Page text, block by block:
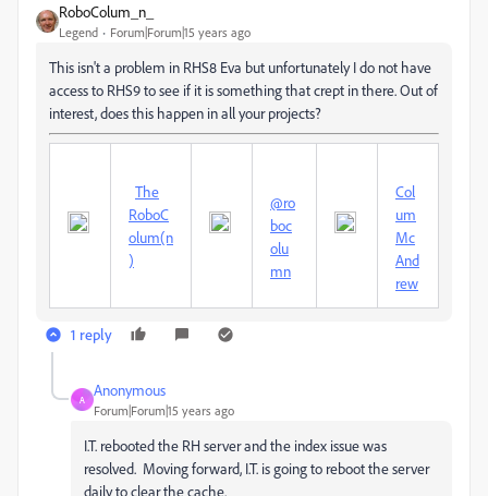
RoboColum_n_
Legend Forum|Forum|15 years ago
This isn't a problem in RHS8 Eva but unfortunately I do not have
access to RHS9 to see if it is something that crept in there. Out of
interest, does this happen in all your projects?
The
RoboC
olum(n
)
@ro
boc
olu
mn
Col
um
Mc
And
rew
1 reply
A
Anonymous
Forum|Forum|15 years ago
I.T. rebooted the RH server and the index issue was
resolved. Moving forward, I.T. is going to reboot the server
daily to clear the cache.